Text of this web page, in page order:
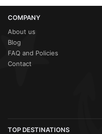
COMPANY
About us
Blog
FAQ and Policies
Contact
TOP DESTINATIONS